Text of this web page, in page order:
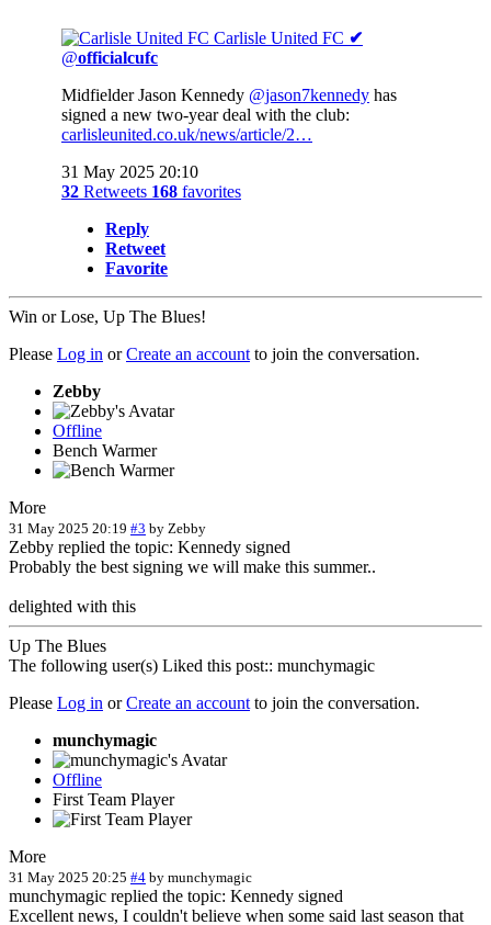
Carlisle United FC ✔
@officialcufc
Midfielder Jason Kennedy @jason7kennedy has
signed a new two-year deal with the club:
carlisleunited.co.uk/news/article/2…
31 May 2025 20:10
32 Retweets 168 favorites
Reply
Retweet
Favorite
Win or Lose, Up The Blues!
Please Log in orCreate an account to join the conversation.
Zebby
Offline
Bench Warmer
More
31 May 2025 20:19 #3 by Zebby
Zebby replied the topic: Kennedy signed
Probably the best signing we will make this summer..
delighted with this
Up The Blues
The following user(s) Liked this post:: munchymagic
Please Log in orCreate an account to join the conversation.
munchymagic
Offline
First Team Player
More
31 May 2025 20:25 #4 by munchymagic
munchymagic replied the topic: Kennedy signed
Excellent news, I couldn't believe when some said last season that